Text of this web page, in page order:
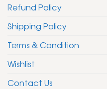
Refund Policy
Shipping Policy
Terms & Condition
Wishlist
Contact Us